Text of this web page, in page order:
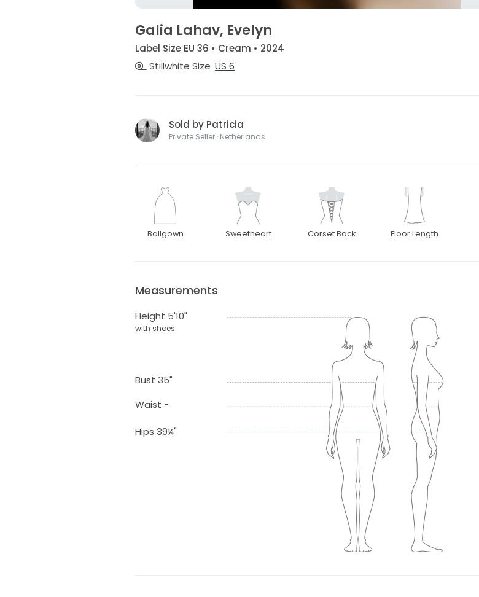
Galia Lahav, Evelyn
Label Size EU 36 • Cream • 2024
Stillwhite Size US 6
Sold by Patricia
Private Seller · Netherlands
Ballgown Sweetheart Corset Back Floor Length
Measurements
Height 5'10"
with shoes
Bust 35"
Waist -
Hips 39¼"